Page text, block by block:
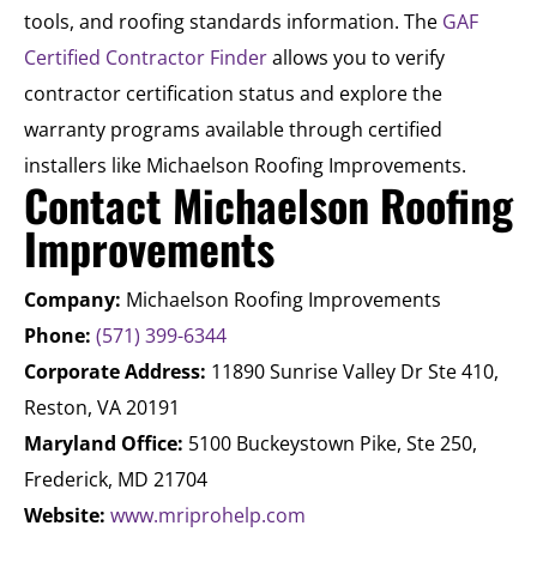
tools, and roofing standards information. The GAF
Certified Contractor Finderallows you to verify
contractor certification status and explore the
warranty programs available through certified
installers like Michaelson Roofing Improvements.
Contact Michaelson Roofing
Improvements
Company: Michaelson Roofing Improvements
Phone: (571) 399-6344
Corporate Address: 11890 Sunrise Valley Dr Ste 410,
Reston, VA 20191
Maryland Office: 5100 Buckeystown Pike, Ste 250,
Frederick, MD 21704
Website: www.mriprohelp.com